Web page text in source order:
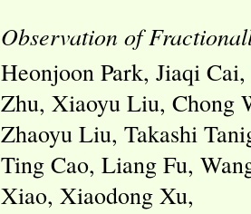
Observation of
Heonjoon Park, Jiaqi
Zhu, Xiaoyu Liu, Chong
Zhaoyu Liu, Takashi
Ting Cao, Liang Fu,
Xiao, Xiaodong Xu,